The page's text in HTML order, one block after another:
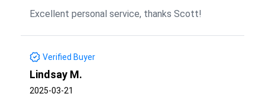
Excellent personal service, thanks Scott!
Verified Buyer
Lindsay M.
2025-03-21